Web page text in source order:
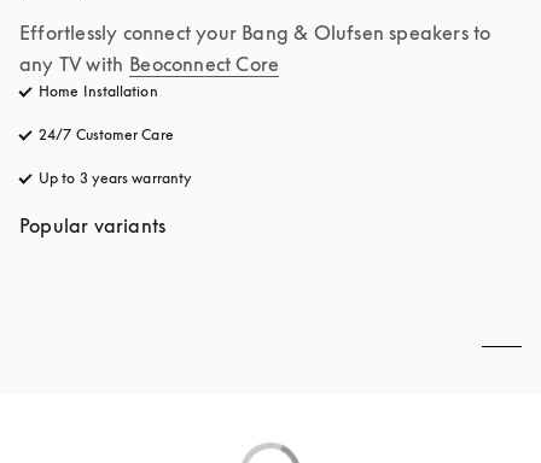
Effortlessly connect your Bang & Olufsen speakers to
any TV with Beoconnect Core
Home Installation
24/7 Customer Care
Up to 3 years warranty
Popular variants